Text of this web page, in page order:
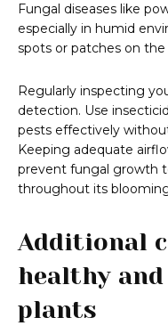
Fungal diseases like
especially in humid
spots or patches on the
Regularly inspecting
detection. Use
pests effectively
Keeping adequate
prevent fungal growth
throughout its
Additional
healthy
plants